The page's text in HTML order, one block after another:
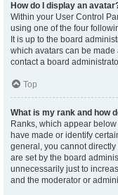
How do I display an
Within your User Control
using one of the four
It is up to the board
which avatars can be
contact a board
Top
What is my rank and how
Ranks, which appear
have made or identify
general, you cannot
are set by the board
unnecessarily just to
and the moderator or